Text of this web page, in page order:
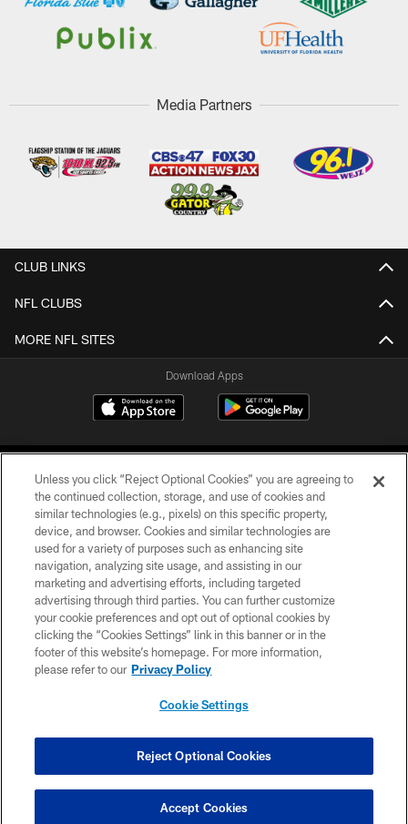
Media Partners
CLUB LINKS
NFL CLUBS
MORE NFL SITES
Download Apps
©2026 Jacksonville Jaguars, LLC. All Rights Reserved.
PRIVACY POLICY
ACCESSIBILITY
CONTACT US
SITE MAP
COOKIE SETTINGS
Unless you click “Reject Optional Cookies” you are agreeing to
the continued collection, storage, and use of cookies and
similar technologies (e.g., pixels) on this specific property,
device, and browser. Cookies and similar technologies are
used for a variety of purposes such as enhancing site
navigation, analyzing site usage, and assisting in our
marketing and advertising efforts, including targeted
advertising through third parties. You can further customize
your cookie preferences and opt out of optional cookies by
clicking the “Cookies Settings” link in this banner or in the
footer of this website’s homepage. For more information,
please refer to our Privacy Policy
Cookie Settings
Reject Optional Cookies
Accept Cookies